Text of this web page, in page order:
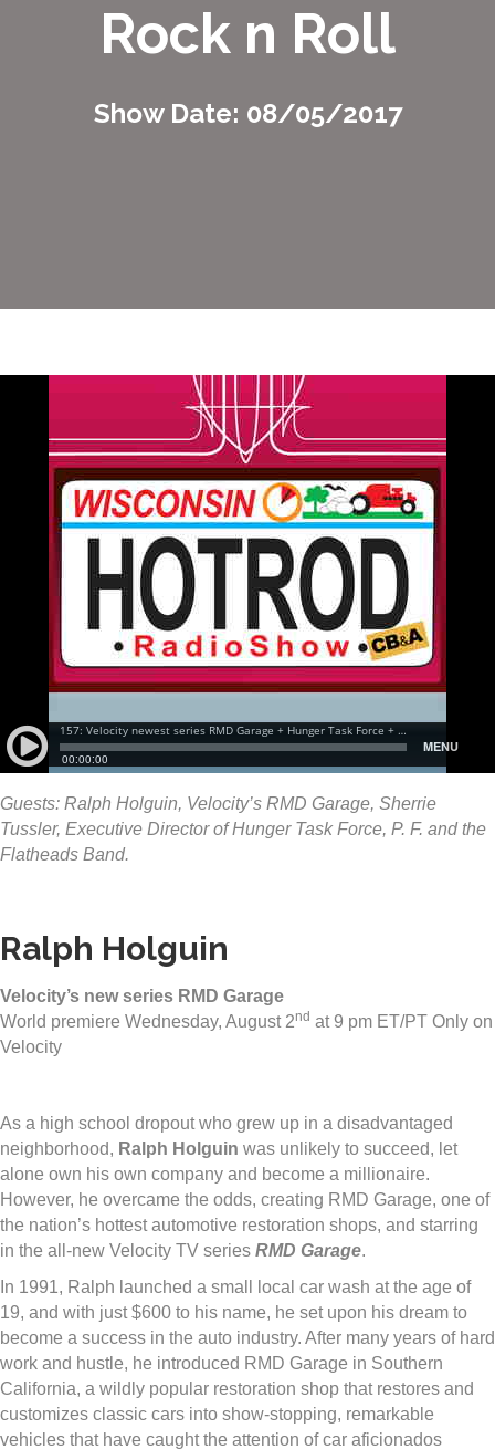
Rock n Roll
Show Date: 08/05/2017
Guests: Ralph Holguin, Velocity’s RMD Garage, Sherrie
Tussler, Executive Director of Hunger Task Force, P. F. and the
Flatheads Band.
Ralph Holguin
Velocity’s new series RMD Garage
World premiere Wednesday, August 2nd at 9 pm ET/PT Only on
Velocity
As a high school dropout who grew up in a disadvantaged
neighborhood, Ralph Holguin was unlikely to succeed, let
alone own his own company and become a millionaire.
However, he overcame the odds, creating RMD Garage, one of
the nation’s hottest automotive restoration shops, and starring
in the all-new Velocity TV series RMD Garage.
In 1991, Ralph launched a small local car wash at the age of
19, and with just $600 to his name, he set upon his dream to
become a success in the auto industry. After many years of hard
work and hustle, he introduced RMD Garage in Southern
California, a wildly popular restoration shop that restores and
customizes classic cars into show-stopping, remarkable
vehicles that have caught the attention of car aficionados